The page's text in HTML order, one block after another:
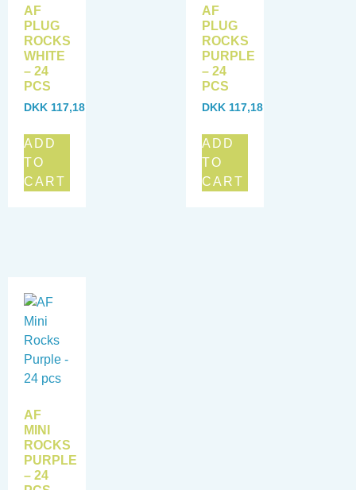
AF
PLUG
ROCKS
WHITE
– 24
PCS
DKK 117,18
ADD
TO
CART
AF
PLUG
ROCKS
PURPLE
– 24
PCS
DKK 117,18
ADD
TO
CART
AF
MINI
ROCKS
PURPLE
– 24